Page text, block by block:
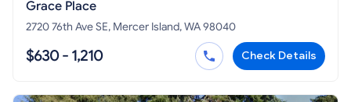
Grace Place
2720 76th Ave SE, Mercer Island, WA 98040
$630 - 1,210 Check Details